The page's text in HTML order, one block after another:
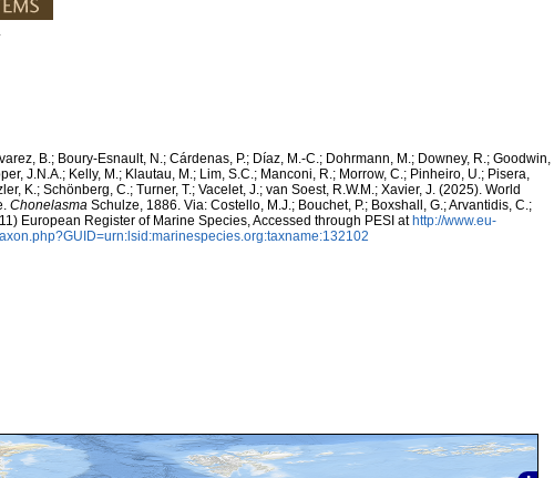
B.; Boury-Esnault, N.; Cárdenas, P.; Díaz, M.-C.; Dohrmann, M.; Downey, R.; Goodwin,
J.N.A.; Kelly, M.; Klautau, M.; Lim, S.C.; Manconi, R.; Morrow, C.; Pinheiro, U.; Pisera,
K.; Schönberg, C.; Turner, T.; Vacelet, J.; van Soest, R.W.M.; Xavier, J. (2025). World
Chonelasma Schulze, 1886. Via: Costello, M.J.; Bouchet, P.; Boxshall, G.; Arvantidis, C.;
European Register of Marine Species, Accessed through PESI at http://www.eu-